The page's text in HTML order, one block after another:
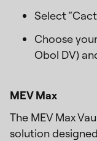
Select
Choose
Obol DV)
MEV Max
The MEV Max
solution